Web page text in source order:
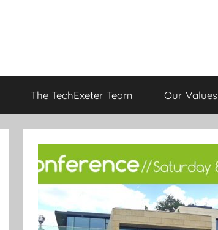
The TechExeter Team Our Values